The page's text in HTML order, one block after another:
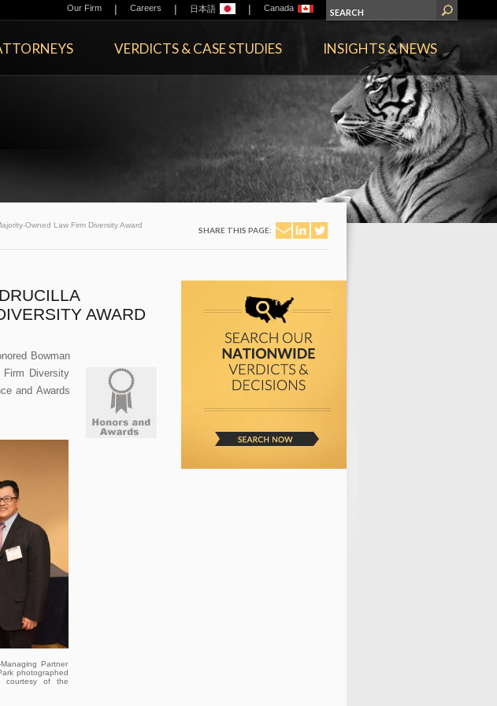
Our Firm | Careers | 日本語 | Canada
VERDICTS & CASE STUDIES INSIGHTS & NEWS
Owned Law Firm Diversity Award
SHARE THIS PAGE:
AWARD
Bowman
Firm Diversity
and Awards
Partner
photographed
courtesy of the